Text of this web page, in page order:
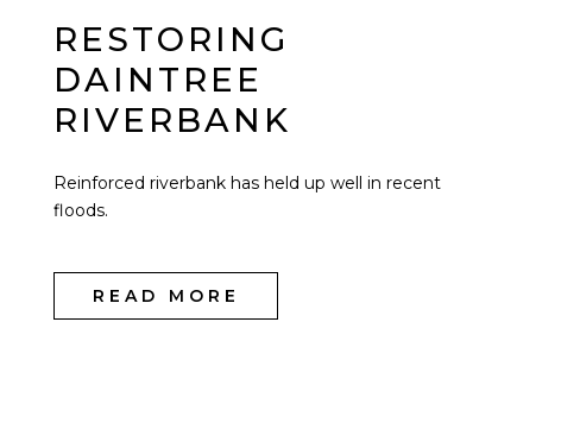
RESTORING
DAINTREE
RIVERBANK
Reinforced riverbank has held up well in recent
floods.
READ MORE